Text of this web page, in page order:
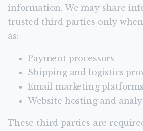
information. We may share
trusted third parties only when
as:
Payment processors
Shipping and logistics
Email marketing platforms
Website hosting and
These third parties are